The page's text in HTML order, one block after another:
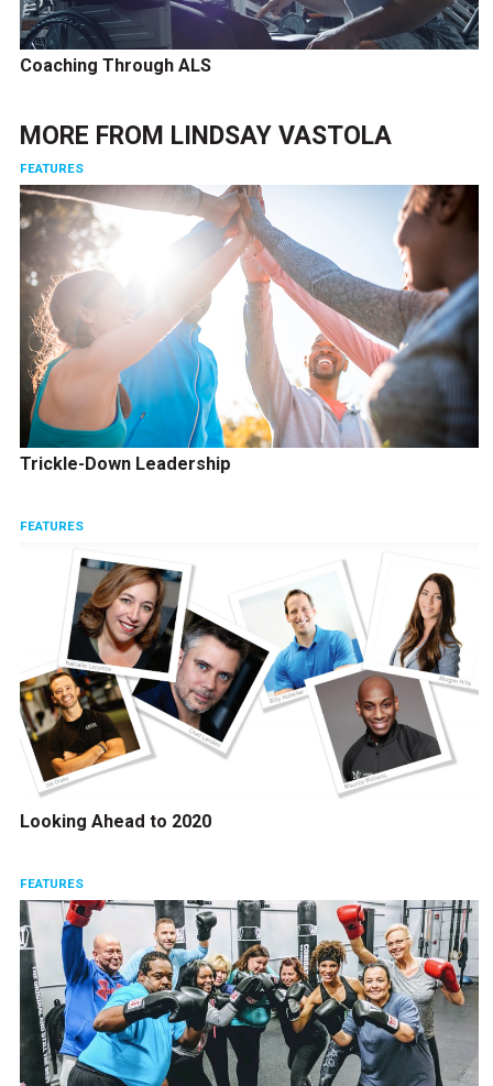
Coaching Through ALS
MORE FROM LINDSAY VASTOLA
FEATURES
Trickle-Down Leadership
FEATURES
Looking Ahead to 2020
FEATURES